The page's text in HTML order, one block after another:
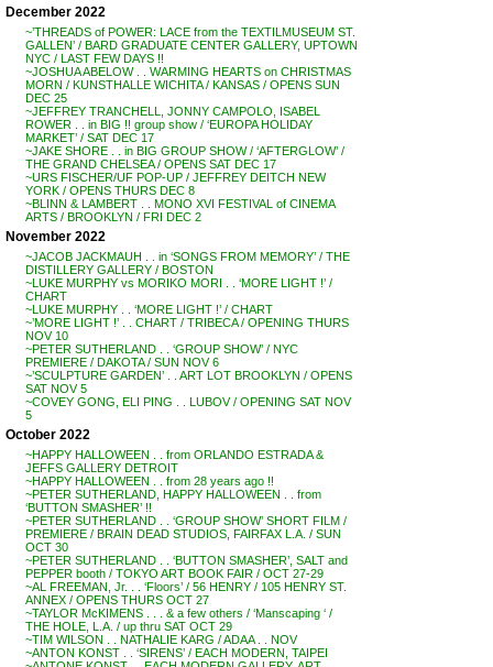
December 2022
~’THREADS of POWER: LACE from the TEXTILMUSEUM ST.
GALLEN’ / BARD GRADUATE CENTER GALLERY, UPTOWN
NYC / LAST FEW DAYS !!
~JOSHUA ABELOW . . WARMING HEARTS on CHRISTMAS
MORN / KUNSTHALLE WICHITA / KANSAS / OPENS SUN
DEC 25
~JEFFREY TRANCHELL, JONNY CAMPOLO, ISABEL
ROWER . . in BIG !! group show / ‘EUROPA HOLIDAY
MARKET’ / SAT DEC 17
~JAKE SHORE . . in BIG GROUP SHOW / ‘AFTERGLOW’ /
THE GRAND CHELSEA / OPENS SAT DEC 17
~URS FISCHER/UF POP-UP / JEFFREY DEITCH NEW
YORK / OPENS THURS DEC 8
~BLINN & LAMBERT . . MONO XVI FESTIVAL of CINEMA
ARTS / BROOKLYN / FRI DEC 2
November 2022
~JACOB JACKMAUH . . in ‘SONGS FROM MEMORY’ / THE
DISTILLERY GALLERY / BOSTON
~LUKE MURPHY vs MORIKO MORI . . ‘MORE LIGHT !’ /
CHART
~LUKE MURPHY . . ‘MORE LIGHT !’ / CHART
~’MORE LIGHT !’ . . CHART / TRIBECA / OPENING THURS
NOV 10
~PETER SUTHERLAND . . ‘GROUP SHOW’ / NYC
PREMIERE / DAKOTA / SUN NOV 6
~’SCULPTURE GARDEN’ . . ART LOT BROOKLYN / OPENS
SAT NOV 5
~COVEY GONG, ELI PING . . LUBOV / OPENING SAT NOV
5
October 2022
~HAPPY HALLOWEEN . . from ORLANDO ESTRADA &
JEFFS GALLERY DETROIT
~HAPPY HALLOWEEN . . from 28 years ago !!
~PETER SUTHERLAND, HAPPY HALLOWEEN . . from
‘BUTTON SMASHER’ !!
~PETER SUTHERLAND . . ‘GROUP SHOW’ SHORT FILM /
PREMIERE / BRAIN DEAD STUDIOS, FAIRFAX L.A. / SUN
OCT 30
~PETER SUTHERLAND . . ‘BUTTON SMASHER’, SALT and
PEPPER booth / TOKYO ART BOOK FAIR / OCT 27-29
~AL FREEMAN, Jr. . . ‘Floors’ / 56 HENRY / 105 HENRY ST.
ANNEX / OPENS THURS OCT 27
~TAYLOR McKIMENS . . . & a few others / ‘Manscaping ‘ /
THE HOLE, L.A. / up thru SAT OCT 29
~TIM WILSON . . NATHALIE KARG / ADAA . . NOV
~ANTON KONST . . ‘SIRENS’ / EACH MODERN, TAIPEI